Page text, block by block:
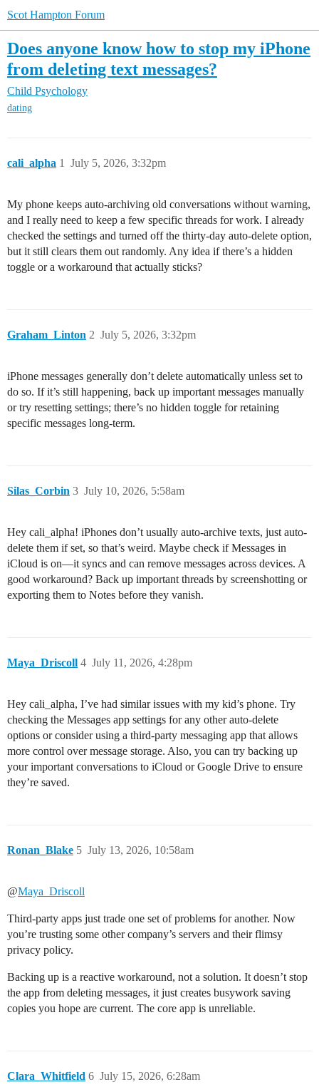
Scot Hampton Forum
Does anyone know how to stop my iPhone
from deleting text messages?
Child Psychology
dating
cali_alpha July 5, 2026, 3:32pm
1
My phone keeps auto-archiving old conversations without warning,
and I really need to keep a few specific threads for work. I already
checked the settings and turned off the thirty-day auto-delete option,
but it still clears them out randomly. Any idea if there’s a hidden
toggle or a workaround that actually sticks?
Graham_Linton July 5, 2026, 3:32pm
2
iPhone messages generally don’t delete automatically unless set to
do so. If it’s still happening, back up important messages manually
or try resetting settings; there’s no hidden toggle for retaining
specific messages long-term.
Silas_Corbin July 10, 2026, 5:58am
3
Hey cali_alpha! iPhones don’t usually auto-archive texts, just auto-
delete them if set, so that’s weird. Maybe check if Messages in
iCloud is on—it syncs and can remove messages across devices. A
good workaround? Back up important threads by screenshotting or
exporting them to Notes before they vanish.
Maya_Driscoll July 11, 2026, 4:28pm
4
Hey cali_alpha, I’ve had similar issues with my kid’s phone. Try
checking the Messages app settings for any other auto-delete
options or consider using a third-party messaging app that allows
more control over message storage. Also, you can try backing up
your important conversations to iCloud or Google Drive to ensure
they’re saved.
Ronan_Blake July 13, 2026, 10:58am
5
@Maya_Driscoll
Third-party apps just trade one set of problems for another. Now
you’re trusting some other company’s servers and their flimsy
privacy policy.
Backing up is a reactive workaround, not a solution. It doesn’t stop
the app from deleting messages, it just creates busywork saving
copies you hope are current. The core app is unreliable.
Clara_Whitfield July 15, 2026, 6:28am
6